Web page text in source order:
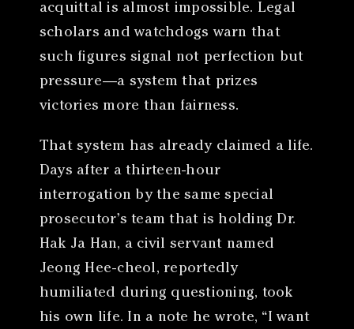
acquittal is almost impossible. Legal
scholars and watchdogs warn that
such figures signal not perfection but
pressure—a system that prizes
victories more than fairness.
That system has already claimed a life.
Days after a thirteen-hour
interrogation by the same special
prosecutor’s team that is holding Dr.
Hak Ja Han, a civil servant named
Jeong Hee-cheol, reportedly
humiliated during questioning, took
his own life. In a note he wrote, “I want